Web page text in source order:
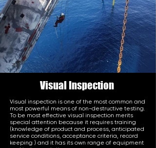
Visual Inspection
Visual inspection is one of the most common and
most powerful means of non-destructive testing.
To be most effective visual inspection merits
special attention because it requires training
(knowledge of product and process, anticipated
service conditions, acceptance criteria, record
keeping ) and it has its own range of equipment